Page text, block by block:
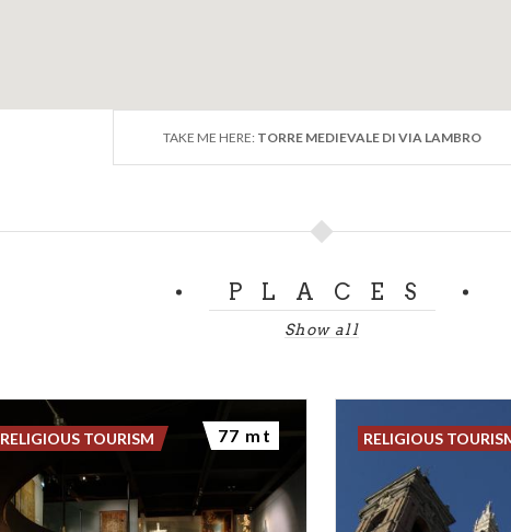
TAKE ME HERE: TORRE MEDIEVALE DI VIA LAMBRO
PLACES
Show all
RELIGIOUS TOURISM 77 mt RELIGIOUS